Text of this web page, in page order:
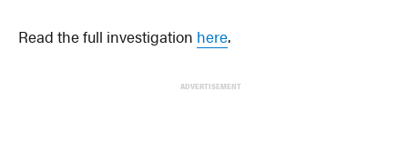
Read the full investigation here.
ADVERTISEMENT